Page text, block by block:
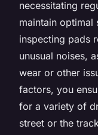
necessitating
maintain optimal
inspecting pads
unusual noises,
wear or other
factors, you
for a variety of
street or the